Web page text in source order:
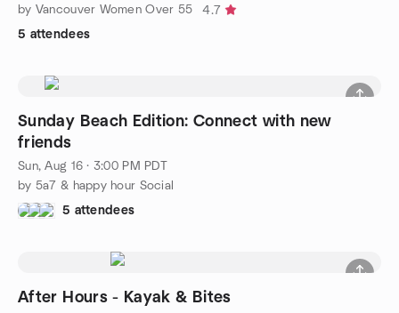
by Vancouver Women Over 55
4.7
5 attendees
Sunday Beach Edition: Connect with new
friends
Sun, Aug 16 · 3:00 PM PDT
by 5a7 & happy hour Social
5 attendees
After Hours - Kayak & Bites